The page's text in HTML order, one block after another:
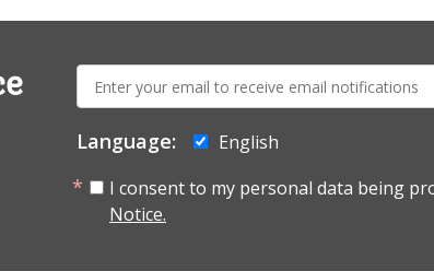
mail:
Language:
English
I consent to my personal data being
Notice.